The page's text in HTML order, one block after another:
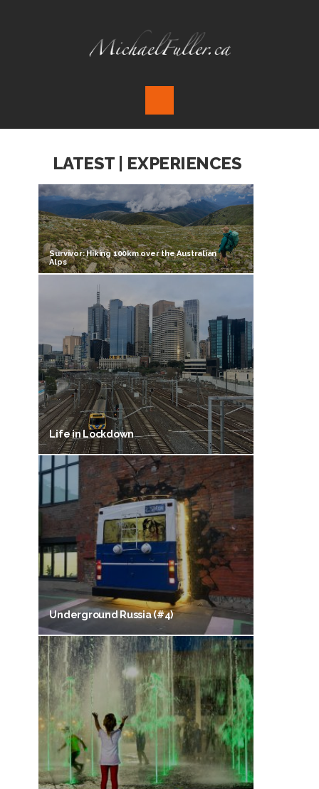
LATEST | EXPERIENCES
Survivor: Hiking 100km over the Australian
Alps
Life in Lockdown
Underground Russia (#4)